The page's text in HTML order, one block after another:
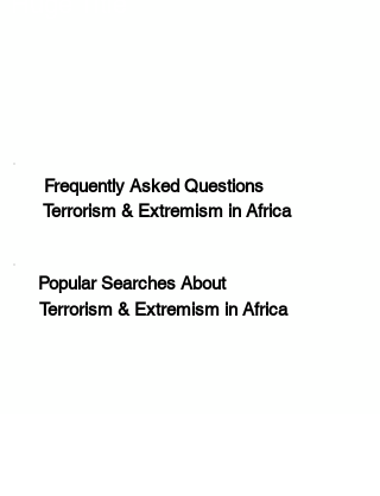
Frequently Asked Questions
Terrorism & Extremism in Africa
Popular Searches About
Terrorism & Extremism in Africa